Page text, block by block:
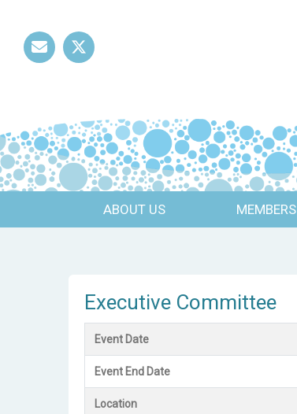
ABOUT US MEMBERS
Executive Committee
Event Date
Event End Date
Location